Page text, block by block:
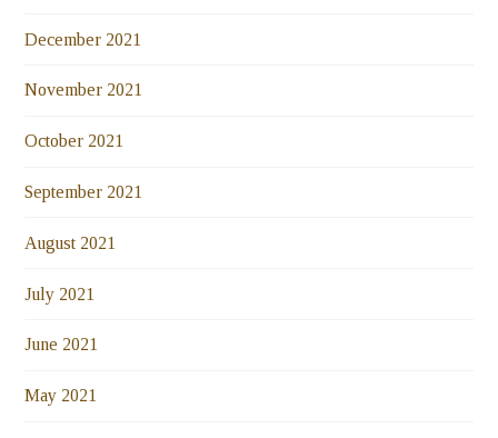
December 2021
November 2021
October 2021
September 2021
August 2021
July 2021
June 2021
May 2021